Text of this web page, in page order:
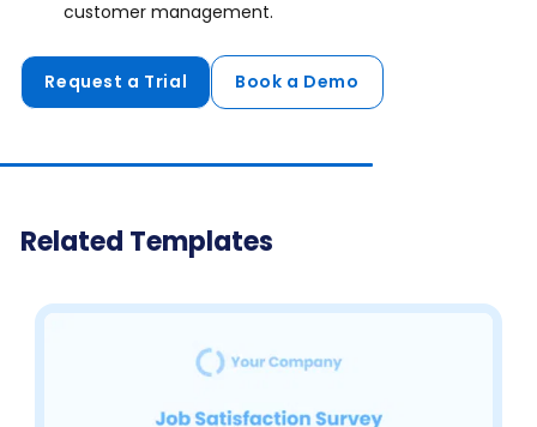
customer management.
Request a Trial Book a Demo
Related Templates